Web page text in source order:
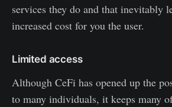
services they do and that inevitably
increased cost for you the user.
Limited access
Although CeFi has opened up the
to many individuals, it keeps many